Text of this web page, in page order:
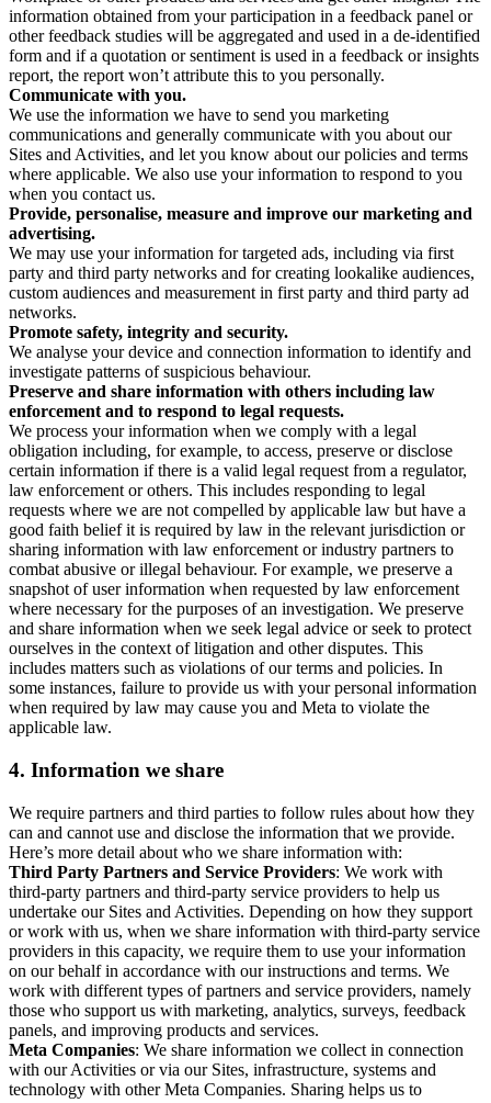
information obtained from your participation in a feedback panel or
other feedback studies will be aggregated and used in a de-identified
form and if a quotation or sentiment is used in a feedback or insights
report, the report won’t attribute this to you personally.
Communicate with you.
We use the information we have to send you marketing
communications and generally communicate with you about our
Sites and Activities, and let you know about our policies and terms
where applicable. We also use your information to respond to you
when you contact us.
Provide, personalise, measure and improve our marketing and
advertising.
We may use your information for targeted ads, including via first
party and third party networks and for creating lookalike audiences,
custom audiences and measurement in first party and third party ad
networks.
Promote safety, integrity and security.
We analyse your device and connection information to identify and
investigate patterns of suspicious behaviour.
Preserve and share information with others including law
enforcement and to respond to legal requests.
We process your information when we comply with a legal
obligation including, for example, to access, preserve or disclose
certain information if there is a valid legal request from a regulator,
law enforcement or others. This includes responding to legal
requests where we are not compelled by applicable law but have a
good faith belief it is required by law in the relevant jurisdiction or
sharing information with law enforcement or industry partners to
combat abusive or illegal behaviour. For example, we preserve a
snapshot of user information when requested by law enforcement
where necessary for the purposes of an investigation. We preserve
and share information when we seek legal advice or seek to protect
ourselves in the context of litigation and other disputes. This
includes matters such as violations of our terms and policies. In
some instances, failure to provide us with your personal information
when required by law may cause you and Meta to violate the
applicable law.
4. Information we share
We require partners and third parties to follow rules about how they
can and cannot use and disclose the information that we provide.
Here’s more detail about who we share information with:
Third Party Partners and Service Providers: We work with
third-party partners and third-party service providers to help us
undertake our Sites and Activities. Depending on how they support
or work with us, when we share information with third-party service
providers in this capacity, we require them to use your information
on our behalf in accordance with our instructions and terms. We
work with different types of partners and service providers, namely
those who support us with marketing, analytics, surveys, feedback
panels, and improving products and services.
Meta Companies: We share information we collect in connection
with our Activities or via our Sites, infrastructure, systems and
technology with other Meta Companies. Sharing helps us to